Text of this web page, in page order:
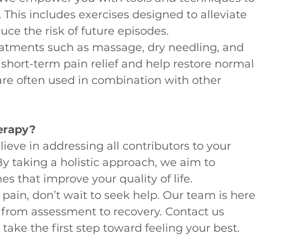
includes exercises designed to alleviate
the risk of future episodes.
such as massage, dry needling, and
term pain relief and help restore normal
often used in combination with other
in addressing all contributors to your
taking a holistic approach, we aim to
that improve your quality of life.
don’t wait to seek help. Our team is here
assessment to recovery. Contact us
the first step toward feeling your best.